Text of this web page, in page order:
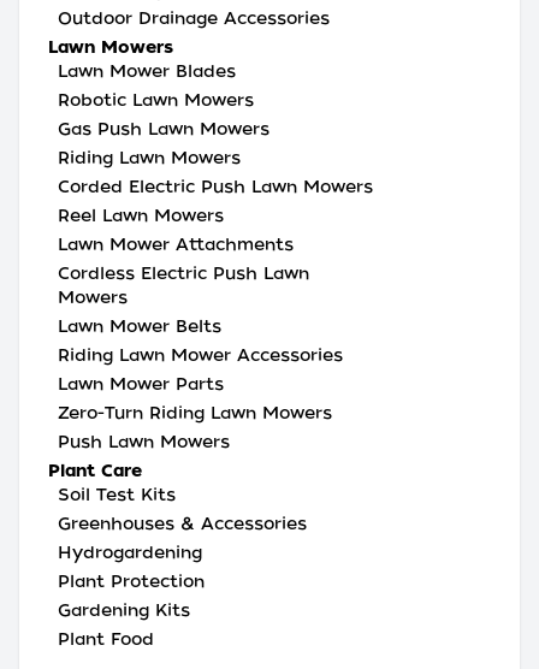
Outdoor Drainage Accessories
Lawn Mowers
Lawn Mower Blades
Robotic Lawn Mowers
Gas Push Lawn Mowers
Riding Lawn Mowers
Corded Electric Push Lawn Mowers
Reel Lawn Mowers
Lawn Mower Attachments
Cordless Electric Push Lawn
Mowers
Lawn Mower Belts
Riding Lawn Mower Accessories
Lawn Mower Parts
Zero-Turn Riding Lawn Mowers
Push Lawn Mowers
Plant Care
Soil Test Kits
Greenhouses & Accessories
Hydrogardening
Plant Protection
Gardening Kits
Plant Food